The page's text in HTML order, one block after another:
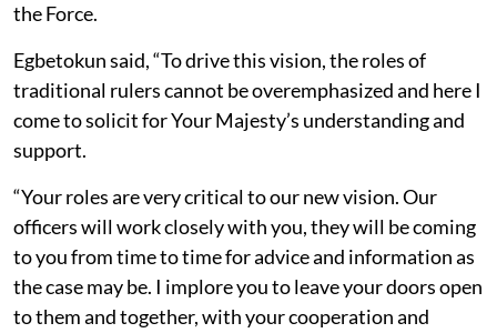
the Force.
Egbetokun said, “To drive this vision, the roles of
traditional rulers cannot be overemphasized and here I
come to solicit for Your Majesty’s understanding and
support.
“Your roles are very critical to our new vision. Our
officers will work closely with you, they will be coming
to you from time to time for advice and information as
the case may be. I implore you to leave your doors open
to them and together, with your cooperation and